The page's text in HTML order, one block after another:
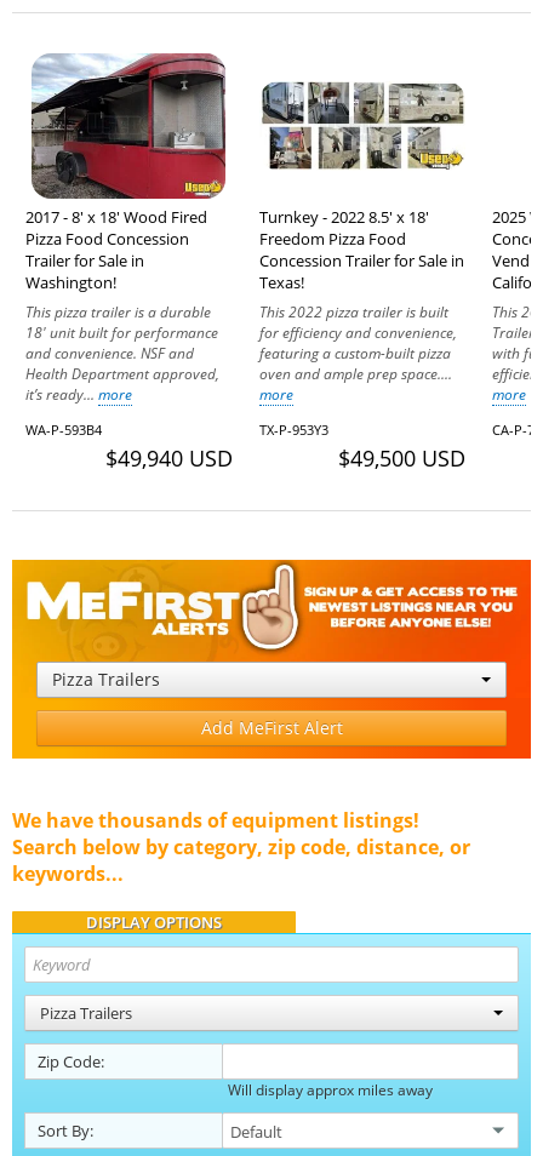
2017 - 8' x 18' Wood Fired
Pizza Food Concession
Trailer for Sale in
Washington!
This pizza trailer is a durable
18' unit built for performance
and convenience. NSF and
Health Department approved,
it’s ready... more
WA-P-593B4
$49,940 USD
Turnkey - 2022 8.5' x 18'
Freedom Pizza Food
Concession Trailer for Sale in
Texas!
This 2022 pizza trailer is built
for efficiency and convenience,
featuring a custom-built pizza
oven and ample prep space....
more
TX-P-953Y3
$49,500 USD
2025
This
Trailer
with
more
CA-P-
Pizza Trailers
Add MeFirst Alert
We have thousands of equipment listings!
Search below by category, zip code, distance, or
keywords...
DISPLAY OPTIONS
Pizza Trailers
Zip Code:
Will display approx miles away
Sort By: